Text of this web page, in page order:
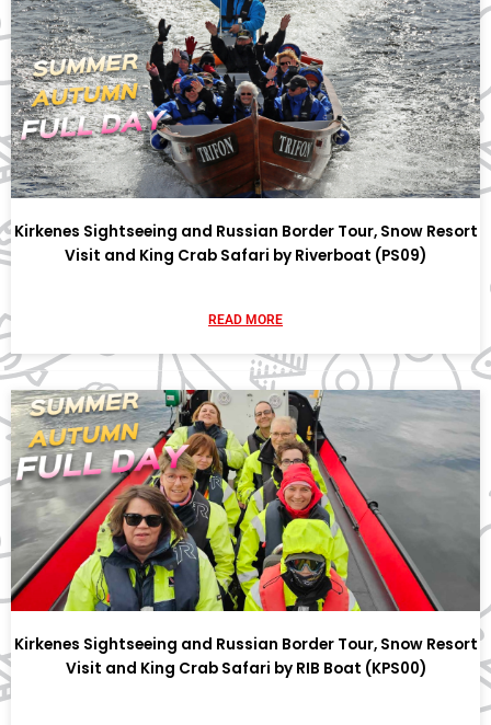
Kirkenes Sightseeing and Russian Border Tour, Snow Resort
Visit and King Crab Safari by Riverboat (PS09)
READ MORE
Kirkenes Sightseeing and Russian Border Tour, Snow Resort
Visit and King Crab Safari by RIB Boat (KPS00)